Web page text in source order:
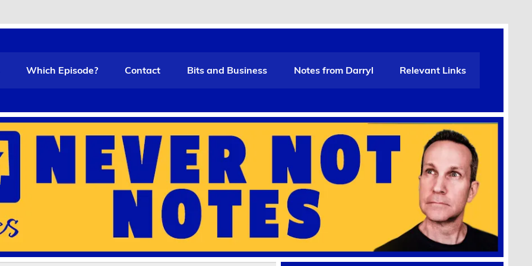
Which Episode? Contact Bits and Business Notes from Darryl Relevant Links